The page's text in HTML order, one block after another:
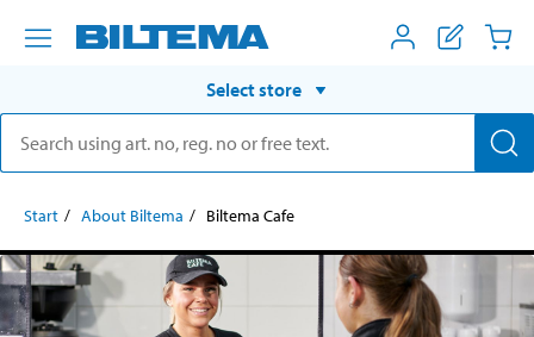
Select store
Start About Biltema Biltema Cafe